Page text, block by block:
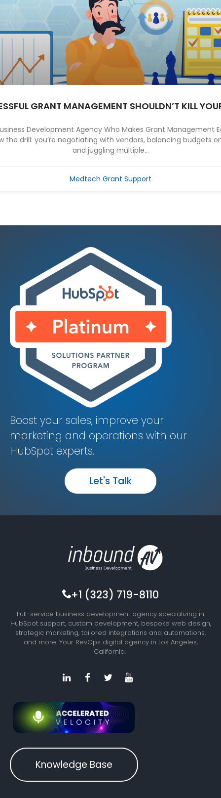
GRANT MANAGEMENT SHOULDN’T KILL
Development Agency Who Makes Grant Management
the drill: you’re negotiating with vendors, balancing budgets
and juggling multiple...
Medtech Grant Support
Boost your sales, improve your
marketing and operations with our
HubSpot experts.
Let's Talk
+1 (323) 719-8110
Full-service business development agency specializing in
HubSpot support, custom development, bespoke web design,
strategic marketing, tailored integrations and automations,
and more. Your RevOps digital agency in Los Angeles,
California.
Knowledge Base